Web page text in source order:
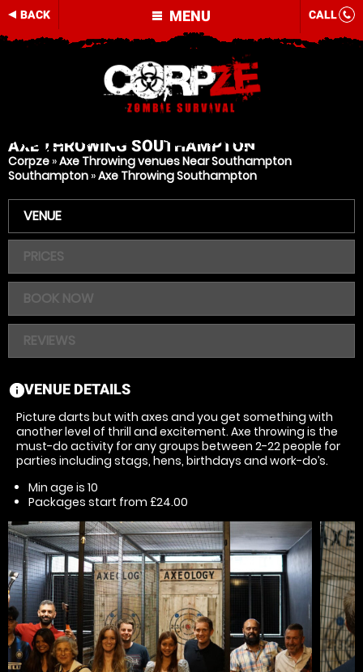
MENU
BACK CALL
AXE THROWING SOUTHAMPTON
Corpze »Axe Throwing venues Near Southampton
Southampton »Axe Throwing Southampton
VENUE
PRICES
BOOK NOW
REVIEWS
information
VENUE DETAILS
Picture darts but with axes and you get something with
another level of thrill and excitement. Axe throwing is the
must-do activity for any groups between 2-22 people for
parties including stags, hens, birthdays and work-do’s.
Min age is 10
Packages start from £24.00